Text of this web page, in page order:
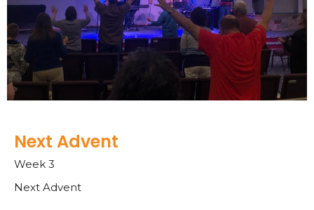
Next Advent
Week 3
Next Advent